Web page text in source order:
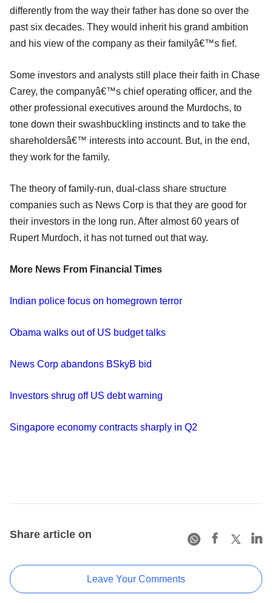
differently from the way their father has done so over the
past six decades. They would inherit his grand ambition
and his view of the company as their familyâ€™s fief.
Some investors and analysts still place their faith in Chase
Carey, the companyâ€™s chief operating officer, and the
other professional executives around the Murdochs, to
tone down their swashbuckling instincts and to take the
shareholdersâ€™ interests into account. But, in the end,
they work for the family.
The theory of family-run, dual-class share structure
companies such as News Corp is that they are good for
their investors in the long run. After almost 60 years of
Rupert Murdoch, it has not turned out that way.
More News From Financial Times
Indian police focus on homegrown terror
Obama walks out of US budget talks
News Corp abandons BSkyB bid
Investors shrug off US debt warning
Singapore economy contracts sharply in Q2
Share article on
Leave Your Comments